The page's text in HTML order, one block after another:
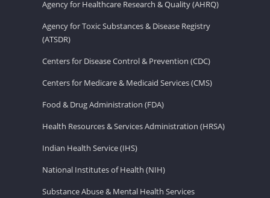
Agency for Healthcare Research & Quality (AHRQ)
Agency for Toxic Substances & Disease Registry
(ATSDR)
Centers for Disease Control & Prevention (CDC)
Centers for Medicare & Medicaid Services (CMS)
Food & Drug Administration (FDA)
Health Resources & Services Administration (HRSA)
Indian Health Service (IHS)
National Institutes of Health (NIH)
Substance Abuse & Mental Health Services